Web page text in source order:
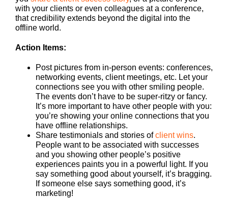
with your clients or even colleagues at a conference,
that credibility extends beyond the digital into the
offline world.
Action Items:
Post pictures from in-person events: conferences,
networking events, client meetings, etc. Let your
connections see you with other smiling people.
The events don’t have to be super-ritzy or fancy.
It’s more important to have other people with you:
you’re showing your online connections that you
have offline relationships.
Share testimonials and stories ofclient wins.
People want to be associated with successes
and you showing other people’s positive
experiences paints you in a powerful light. If you
say something good about yourself, it’s bragging.
If someone else says something good, it’s
marketing!